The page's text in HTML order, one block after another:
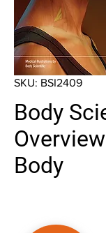
SKU: BSI2409
Body
Body